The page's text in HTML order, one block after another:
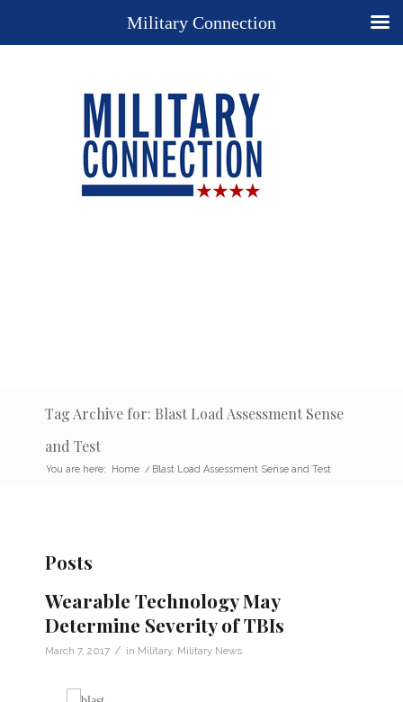
Tag Archive for: Blast Load Assessment Sense
and Test
You are here: Home / Blast Load Assessment Sense and Test
Posts
Wearable Technology May
Determine Severity of TBIs
March 7, 2017 / in Military, Military News
Military Connection